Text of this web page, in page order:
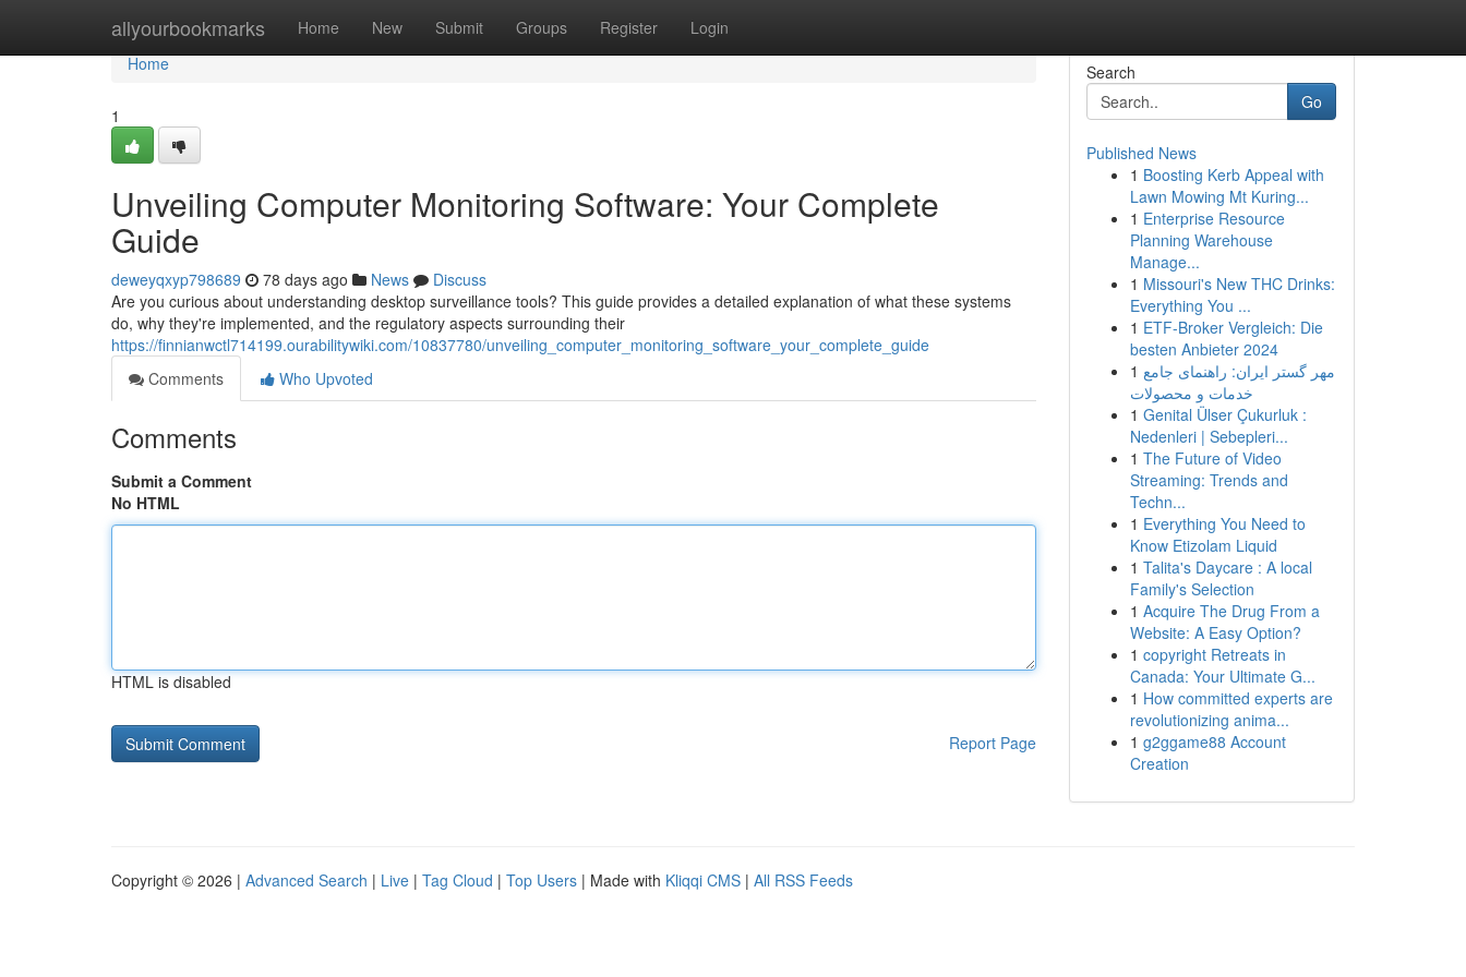
allyourbookmarks Home New Submit Groups Register Login
Home
Home
1
Unveiling Computer Monitoring Software: Your Complete
Guide
deweyqxyp798689 78 days ago News
Discuss
Are you curious about understanding desktop surveillance tools? This guide provides a detailed explanation of what these systems
do, why they're implemented, and the regulatory aspects surrounding their
https://finnianwctl714199.ourabilitywiki.com/10837780/unveiling_computer_monitoring_software_your_complete_guide
Comments
Who Upvoted
Comments
Submit a Comment
No HTML
HTML is disabled
Report Page
Search
Go
Published News
1 Boosting Kerb Appeal with
Lawn Mowing Mt Kuring...
1 Enterprise Resource
Planning Warehouse
Manage...
1 Missouri's New THC Drinks:
Everything You ...
1 ETF-Broker Vergleich: Die
besten Anbieter 2024
1 مهر گستر ایران: راهنمای جامع
خدمات و محصولات
1 Genital Ülser Çukurluk :
Nedenleri | Sebepleri...
1 The Future of Video
Streaming: Trends and
Techn...
1 Everything You Need to
Know Etizolam Liquid
1 Talita's Daycare : A local
Family's Selection
1 Acquire The Drug From a
Website: A Easy Option?
1 copyright Retreats in
Canada: Your Ultimate G...
1 How committed experts are
revolutionizing anima...
1 g2ggame88 Account
Creation
Copyright © 2026 | Advanced Search | Live | Tag Cloud | Top Users | Made with Kliqqi CMS | All RSS Feeds